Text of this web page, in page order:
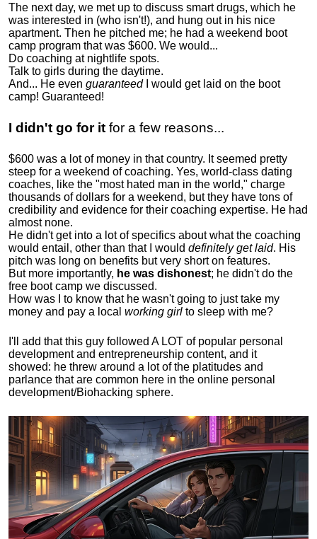
The next day, we met up to discuss smart drugs, which he
was interested in (who isn't!), and hung out in his nice
apartment. Then he pitched me; he had a weekend boot
camp program that was $600. We would...
Do coaching at nightlife spots.
Talk to girls during the daytime.
And... He even guaranteedI would get laid on the boot
camp! Guaranteed!
I didn't go for it for a few reasons...
$600 was a lot of money in that country. It seemed pretty
steep for a weekend of coaching. Yes, world-class dating
coaches, like the "most hated man in the world," charge
thousands of dollars for a weekend, but they have tons of
credibility and evidence for their coaching expertise. He had
almost none.
He didn't get into a lot of specifics about what the coaching
would entail, other than that I would definitely get laid. His
pitch was long on benefits but very short on features.
But more importantly, he was dishonest; he didn't do the
free boot camp we discussed.
How was I to know that he wasn't going to just take my
money and pay a local working girl to sleep with me?
I'll add that this guy followed A LOT of popular personal
development and entrepreneurship content, and it
showed: he threw around a lot of the platitudes and
parlance that are common here in the online personal
development/Biohacking sphere.